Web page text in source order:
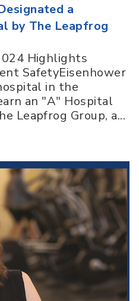
a
by The Leapfrog
Highlights
SafetyEisenhower
in the
an "A" Hospital
Leapfrog Group, a...